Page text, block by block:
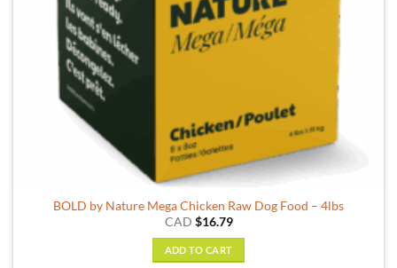
BOLD by Nature Mega Chicken Raw Dog Food – 4lbs
CAD $16.79
ADD TO CART